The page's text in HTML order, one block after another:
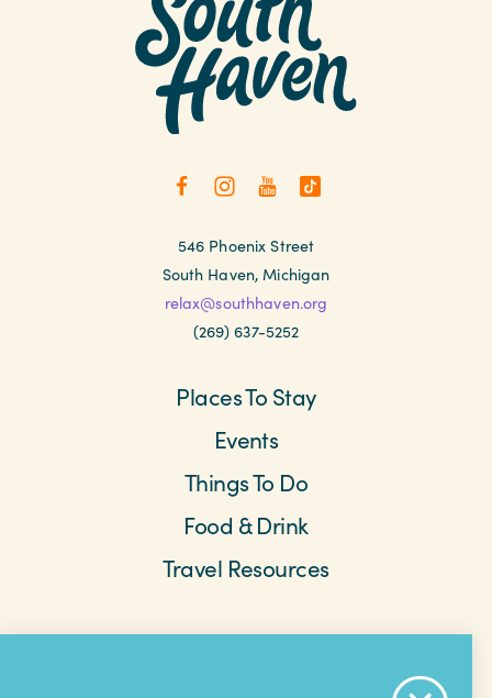
546 Phoenix Street
South Haven, Michigan
relax@southhaven.org
(269) 637-5252
Places To Stay
Events
Things To Do
Food & Drink
Travel Resources
About The Area